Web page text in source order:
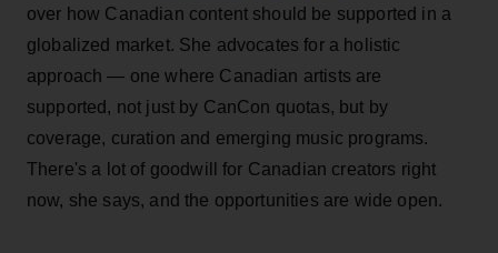
over how Canadian content should be supported in a
globalized market. She advocates for a holistic
approach — one where Canadian artists are
supported, not just by CanCon quotas, but by
coverage, curation and emerging music programs.
There's a lot of goodwill for Canadian creators right
now, she says, and the opportunities are wide open.